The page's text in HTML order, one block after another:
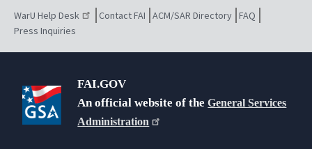
WarU Help Desk Contact FAI ACM/SAR Directory FAQ
Press Inquiries
FAI.GOV
An official website of theGeneral Services
Administration